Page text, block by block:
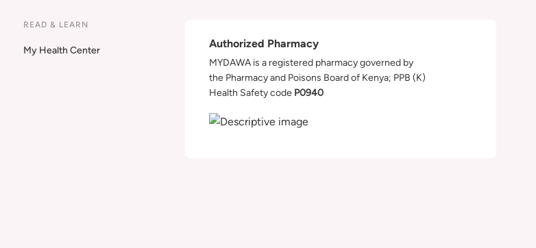
READ & LEARN
My Health Center
Authorized Pharmacy
MYDAWA is a registered pharmacy governed by
the Pharmacy and Poisons Board of Kenya; PPB (K)
Health Safety code P0940